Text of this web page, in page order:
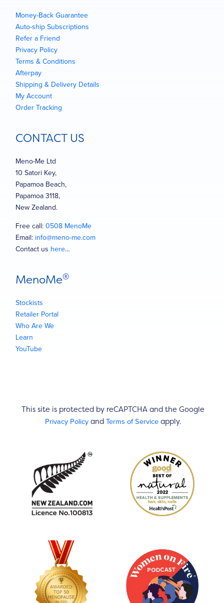
Money-Back Guarantee
Auto-ship Subscriptions
Refer a Friend
Privacy Policy
Terms & Conditions
Afterpay
Shipping & Delivery Details
My Account
Order Tracking
CONTACT US
Meno-Me Ltd
10 Satori Key,
Papamoa Beach,
Papamoa 3118,
New Zealand.
Free call: 0508 MenoMe
Email: info@meno-me.com
Contact us here…
MenoMe®
Stockists
Retailer Portal
Who Are We
Learn
YouTube
This site is protected by reCAPTCHA and the Google
Privacy Policyand Terms of Serviceapply.